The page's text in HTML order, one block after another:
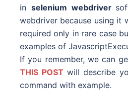
in selenium webdriver
webdriver because using it
required only in rare case
examples of
If you remember, we can
THIS POST will describe
command with example.